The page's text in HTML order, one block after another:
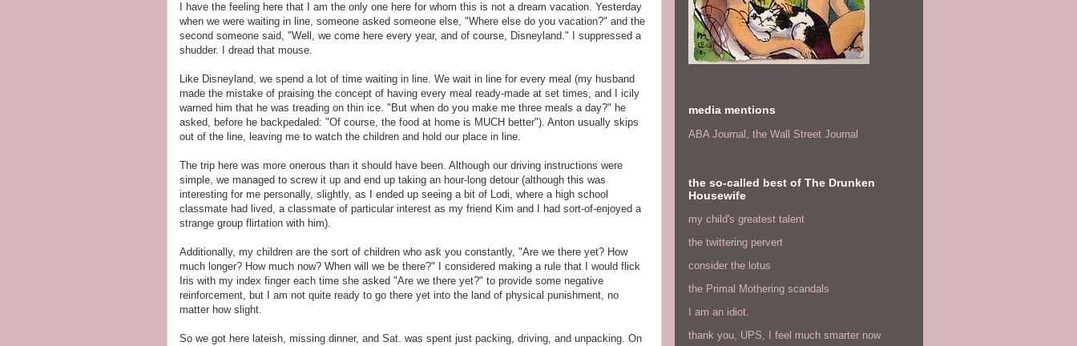
I have the feeling here that I am the only one here for whom this is not a dream vacation. Yesterday
when we were waiting in line, someone asked someone else, "Where else do you vacation?" and the
second someone said, "Well, we come here every year, and of course, Disneyland." I suppressed a
shudder. I dread that mouse.
Like Disneyland, we spend a lot of time waiting in line. We wait in line for every meal (my husband
made the mistake of praising the concept of having every meal ready-made at set times, and I icily
warned him that he was treading on thin ice. "But when do you make me three meals a day?" he
asked, before he backpedaled: "Of course, the food at home is MUCH better"). Anton usually skips
out of the line, leaving me to watch the children and hold our place in line.
The trip here was more onerous than it should have been. Although our driving instructions were
simple, we managed to screw it up and end up taking an hour-long detour (although this was
interesting for me personally, slightly, as I ended up seeing a bit of Lodi, where a high school
classmate had lived, a classmate of particular interest as my friend Kim and I had sort-of-enjoyed a
strange group flirtation with him).
Additionally, my children are the sort of children who ask you constantly, "Are we there yet? How
much longer? How much now? When will we be there?" I considered making a rule that I would flick
Iris with my index finger each time she asked "Are we there yet?" to provide some negative
reinforcement, but I am not quite ready to go there yet into the land of physical punishment, no
matter how slight.
So we got here lateish, missing dinner, and Sat. was spent just packing, driving, and unpacking. On
media mentions
ABA Journal, the Wall Street Journal
the so-called best of The Drunken
Housewife
my child's greatest talent
the twittering pervert
consider the lotus
the Primal Mothering scandals
I am an idiot.
thank you, UPS, I feel much smarter now